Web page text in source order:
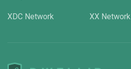
XDC Network XX Network